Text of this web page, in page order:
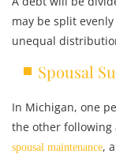
may be split
unequal
Spousal
In Michigan, one
the other following
spousal maintenance,